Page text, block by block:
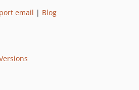
email | Blog